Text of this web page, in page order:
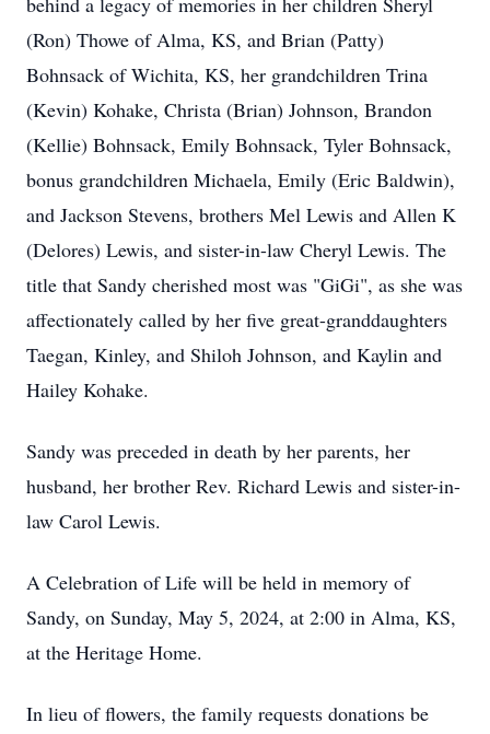
(Ron) Thowe of Alma, KS, and Brian (Patty)
Bohnsack of Wichita, KS, her grandchildren Trina
(Kevin) Kohake, Christa (Brian) Johnson, Brandon
(Kellie) Bohnsack, Emily Bohnsack, Tyler Bohnsack,
bonus grandchildren Michaela, Emily (Eric Baldwin),
and Jackson Stevens, brothers Mel Lewis and Allen K
(Delores) Lewis, and sister-in-law Cheryl Lewis. The
title that Sandy cherished most was "GiGi", as she was
affectionately called by her five great-granddaughters
Taegan, Kinley, and Shiloh Johnson, and Kaylin and
Hailey Kohake.
Sandy was preceded in death by her parents, her
husband, her brother Rev. Richard Lewis and sister-in-
law Carol Lewis.
A Celebration of Life will be held in memory of
Sandy, on Sunday, May 5, 2024, at 2:00 in Alma, KS,
at the Heritage Home.
In lieu of flowers, the family requests donations be